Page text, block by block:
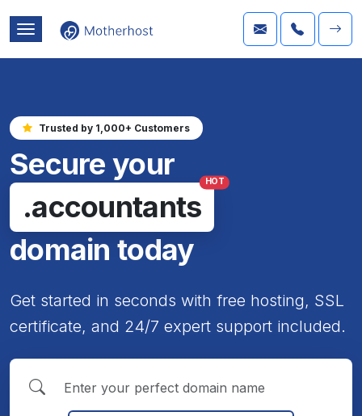
Trusted by 1,000+ Customers
Secure your
.accountants
HOT
domain today
Get started in seconds with free hosting, SSL
certificate, and 24/7 expert support included.